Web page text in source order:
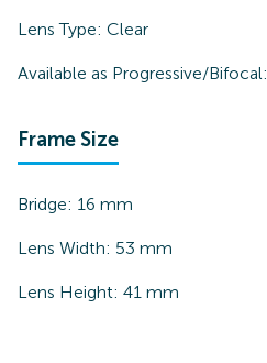
Lens Type: Clear
Available as Progressive/Bifocal:
Frame Size
Bridge: 16 mm
Lens Width: 53 mm
Lens Height: 41 mm